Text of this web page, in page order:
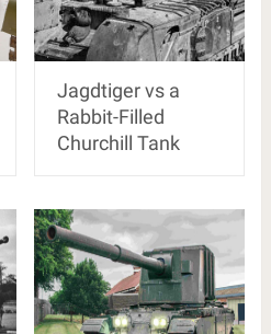
Jagdtiger vs a
Rabbit-Filled
Churchill Tank